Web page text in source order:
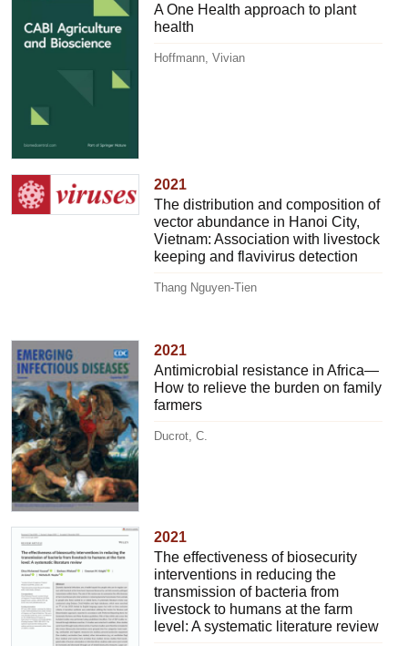
A One Health approach to plant
health
Hoffmann, Vivian
2021
The distribution and composition of
vector abundance in Hanoi City,
Vietnam: Association with livestock
keeping and flavivirus detection
Thang Nguyen-Tien
2021
Antimicrobial resistance in Africa—
How to relieve the burden on family
farmers
Ducrot, C.
2021
The effectiveness of biosecurity
interventions in reducing the
transmission of bacteria from
livestock to humans at the farm
level: A systematic literature review